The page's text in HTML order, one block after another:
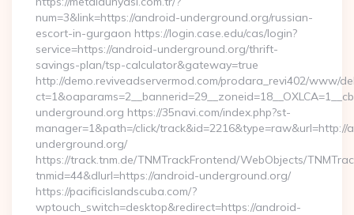
num=3&link=https://android-underground.org/russian-
escort-in-gurgaon https://login.case.edu/cas/login?
service=https://android-underground.org/thrift-
savings-plan/tsp-calculator&gateway=true
http://demo.reviveadservermod.com/prodara_revi402/www/
underground.org https://35navi.com/index.php?st-
manager=1&path=/click/track&id=2216&type=raw&url=http://
underground.org/
https://track.tnm.de/TNMTrackFrontend/WebObjects/
tnmid=44&dlurl=https://android-underground.org/
https://pacificislandscuba.com/?
wptouch_switch=desktop&redirect=https://android-